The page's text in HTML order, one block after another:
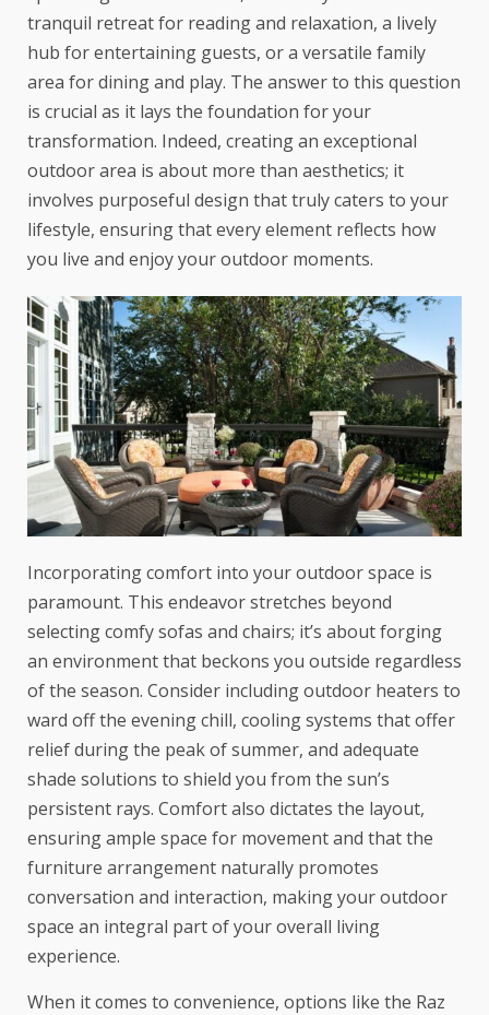
tranquil retreat for reading and relaxation, a lively
hub for entertaining guests, or a versatile family
area for dining and play. The answer to this question
is crucial as it lays the foundation for your
transformation. Indeed, creating an exceptional
outdoor area is about more than aesthetics; it
involves purposeful design that truly caters to your
lifestyle, ensuring that every element reflects how
you live and enjoy your outdoor moments.
Incorporating comfort into your outdoor space is
paramount. This endeavor stretches beyond
selecting comfy sofas and chairs; it’s about forging
an environment that beckons you outside regardless
of the season. Consider including outdoor heaters to
ward off the evening chill, cooling systems that offer
relief during the peak of summer, and adequate
shade solutions to shield you from the sun’s
persistent rays. Comfort also dictates the layout,
ensuring ample space for movement and that the
furniture arrangement naturally promotes
conversation and interaction, making your outdoor
space an integral part of your overall living
experience.
When it comes to convenience, options like the Raz